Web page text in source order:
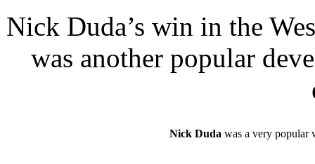
Nick Duda’s win in the
was another popular
Nick Duda was a very popular